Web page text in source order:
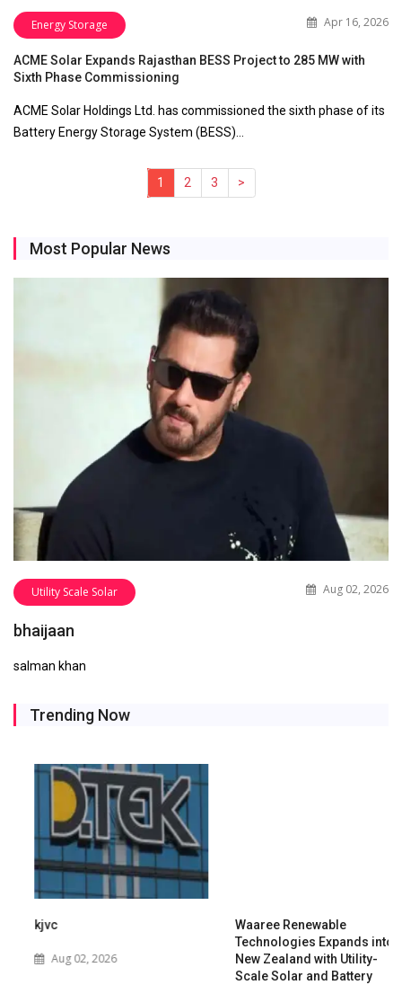
Energy Storage Apr 16, 2026
ACME Solar Expands Rajasthan BESS Project to 285 MW with
Sixth Phase Commissioning
ACME Solar Holdings Ltd. has commissioned the sixth phase of its
Battery Energy Storage System (BESS)…
1 (current)
2 3 >
Most Popular News
Utility Scale Solar Aug 02, 2026
bhaijaan
salman khan
Trending Now
kjvc
Aug 02, 2026
Waaree Renewable
Technologies Expands into
New Zealand with Utility-
Scale Solar and Battery